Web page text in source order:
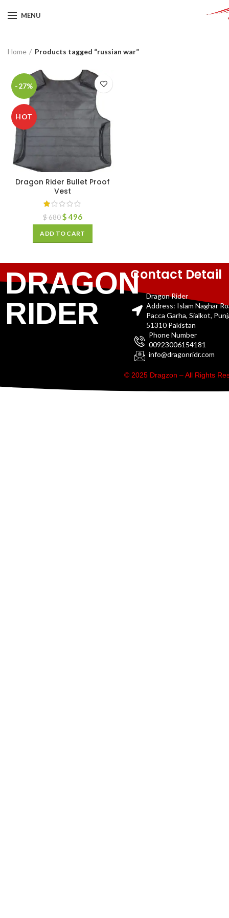
MENU
Home Products tagged “russian war”
-27%
HOT
Dragon Rider Bullet Proof
Vest
$680$496
ADD TO CART
DRAGON
RIDER
Contact Detail
Dragon Rider
Address: Islam Naghar
Pacca Garha, Sialkot,
51310 Pakistan
Phone Number
00923006154181
info@dragonridr.com
© 2025 Dragzon – All Rights